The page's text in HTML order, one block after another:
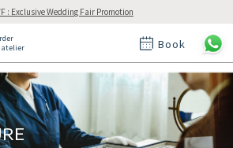
: Exclusive Wedding Fair Promotion
atelier
Book